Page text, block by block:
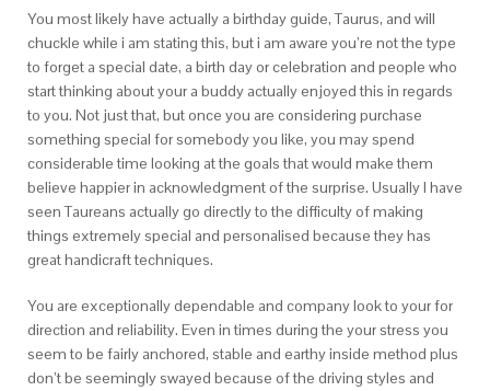
You most likely have actually a birthday guide, Taurus, and will
chuckle while i am stating this, but i am aware you’re not the type
to forget a special date, a birth day or celebration and people who
start thinking about your a buddy actually enjoyed this in regards
to you. Not just that, but once you are considering purchase
something special for somebody you like, you may spend
considerable time looking at the goals that would make them
believe happier in acknowledgment of the surprise. Usually I have
seen Taureans actually go directly to the difficulty of making
things extremely special and personalised because they has
great handicraft techniques.
You are exceptionally dependable and company look to your for
direction and reliability. Even in times during the your stress you
seem to be fairly anchored, stable and earthy inside method plus
don’t be seemingly swayed because of the driving styles and